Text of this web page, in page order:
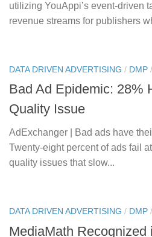
utilizing YouAppi’s event-driven
revenue streams for publishers
DATA DRIVEN ADVERTISING / DMP /
Bad Ad Epidemic: 28%
Quality Issue
AdExchanger | Bad ads have
Twenty-eight percent of ads fail
quality issues that slow...
DATA DRIVEN ADVERTISING / DMP /
MediaMath Recognized